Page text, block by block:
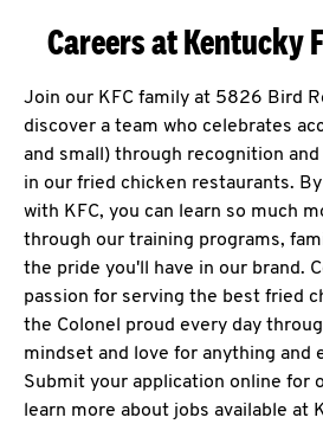
Careers at Kentucky
Join our KFC family at 5826 Bird
discover a team who celebrates
and small) through recognition
in our fried chicken restaurants.
with KFC, you can learn so much
through our training programs,
the pride you'll have in our brand.
passion for serving the best fried
the Colonel proud every day
mindset and love for anything and
Submit your application online for
learn more about jobs available at